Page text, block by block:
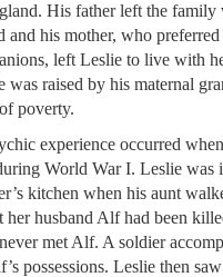
His father left the family
and his mother, who
left Leslie to live with
was raised by his maternal
poverty.
experience occurred
World War I. Leslie was
kitchen when his aunt
her husband Alf had been
met Alf. A soldier
possessions. Leslie then